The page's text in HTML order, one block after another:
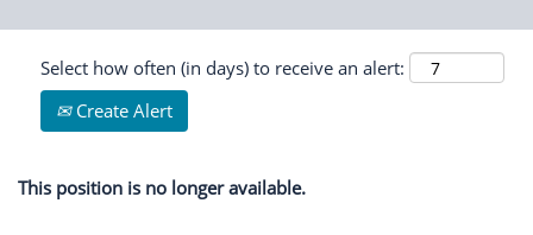
Select how often (in days) to receive an alert:
Create Alert
This position is no longer available.